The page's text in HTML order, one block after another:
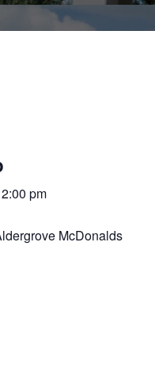
pm
McDonalds